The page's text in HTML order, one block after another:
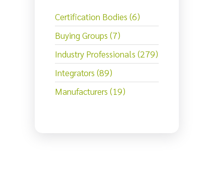
Certification Bodies (6)
Buying Groups (7)
Industry Professionals (279)
Integrators (89)
Manufacturers (19)